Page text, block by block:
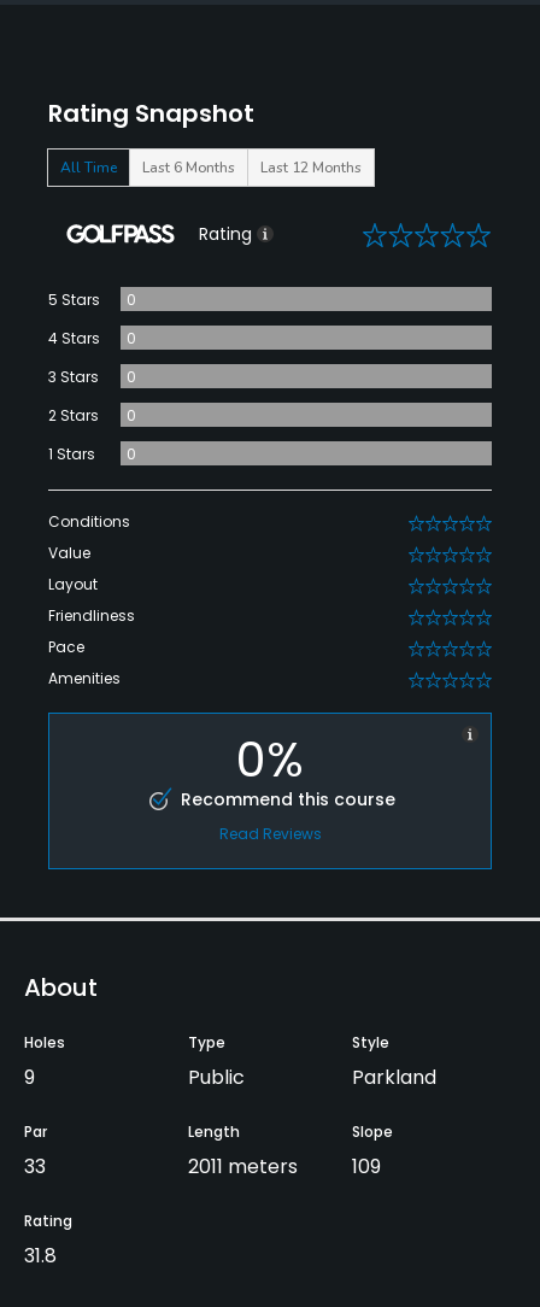
Rating Snapshot
All Time Last 6 Months Last 12 Months
Rating 0
5 Stars
0
4 Stars
0
3 Stars
0
2 Stars
0
1 Stars
0
Conditions 0
Value 0
Layout 0
Friendliness 0
Pace 0
Amenities 0
0%
Recommend this course
Read Reviews
About
Holes
9
Type
Public
Style
Parkland
Par
33
Length
2011 meters
Slope
109
Rating
31.8